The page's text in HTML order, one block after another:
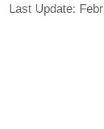
Last Update: